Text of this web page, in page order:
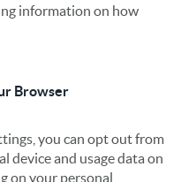
information on how
Browser
you can opt out from
device and usage data on
on your personal